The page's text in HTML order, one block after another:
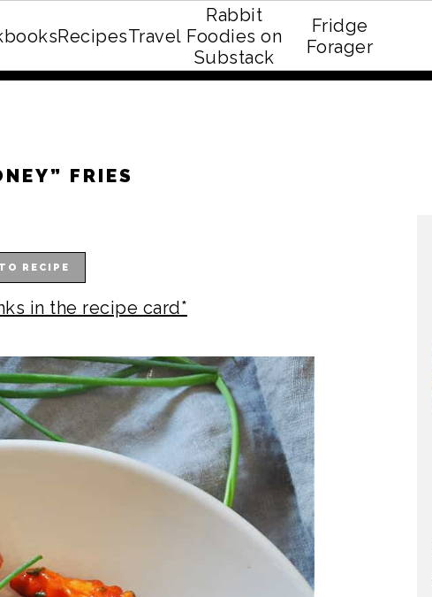
recipe eBook!
RecipesTravel
Rabbit
Foodies on
Substack
Fridge
Forager
FRIES
RECIPE
in the recipe card*